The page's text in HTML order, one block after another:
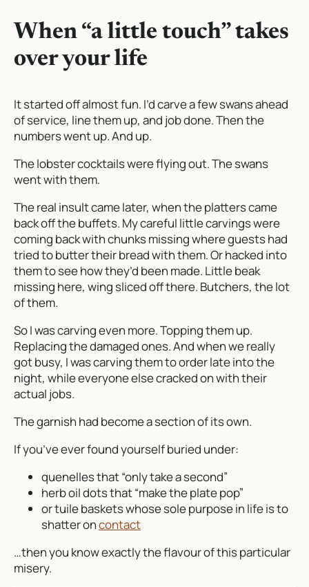
When “a little touch” takes
over your life
It started off almost fun. I’d carve a few swans ahead
of service, line them up, and job done. Then the
numbers went up. And up.
The lobster cocktails were flying out. The swans
went with them.
The real insult came later, when the platters came
back off the buffets. My careful little carvings were
coming back with chunks missing where guests had
tried to butter their bread with them. Or hacked into
them to see how they’d been made. Little beak
missing here, wing sliced off there. Butchers, the lot
of them.
So I was carving even more. Topping them up.
Replacing the damaged ones. And when we really
got busy, I was carving themto orderlate into the
night, while everyone else cracked on with their
actual jobs.
The garnish had become a section of its own.
If you’ve ever found yourself buried under:
quenelles that “only take a second”
herb oil dots that “make the plate pop”
or tuile baskets whose sole purpose in life is to
shatter oncontact
…then you know exactly the flavour of this particular
misery.